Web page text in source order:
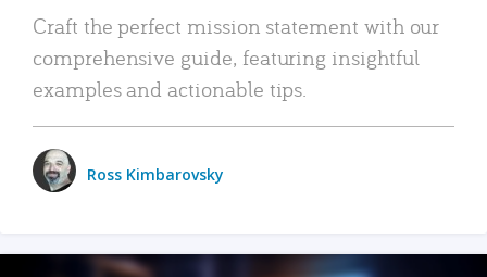
Craft the perfect mission statement with our
comprehensive guide, featuring insightful
examples and actionable tips.
Ross Kimbarovsky